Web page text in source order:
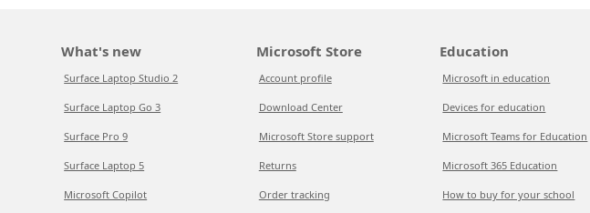
What's new
Surface Laptop Studio 2
Surface Laptop Go 3
Surface Pro 9
Surface Laptop 5
Microsoft Copilot
Microsoft Store
Account profile
Download Center
Microsoft Store support
Returns
Order tracking
Education
Microsoft in education
Devices for education
Microsoft Teams for Education
Microsoft 365 Education
How to buy for your school